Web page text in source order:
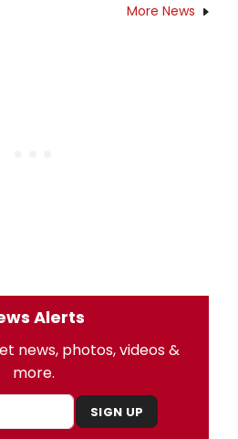
More News
Alerts
news, photos, videos &
more.
SIGN UP